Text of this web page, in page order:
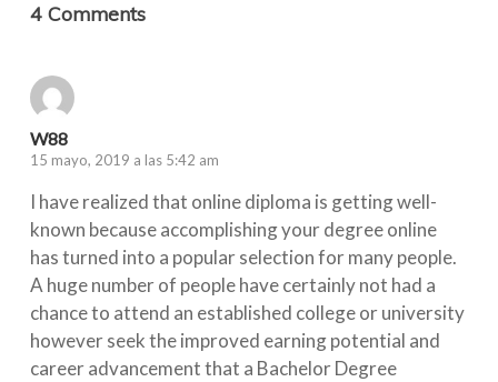
4 Comments
W88
15 mayo, 2019 a las 5:42 am
I have realized that online diploma is getting well-
known because accomplishing your degree online
has turned into a popular selection for many people.
A huge number of people have certainly not had a
chance to attend an established college or university
however seek the improved earning potential and
career advancement that a Bachelor Degree